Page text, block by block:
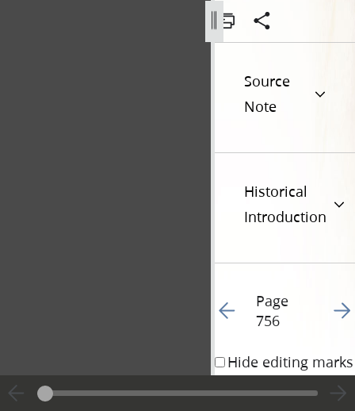
Source
Note
Historical
Introduction
Go to previous page
Page
756
Go
Hide editing marks